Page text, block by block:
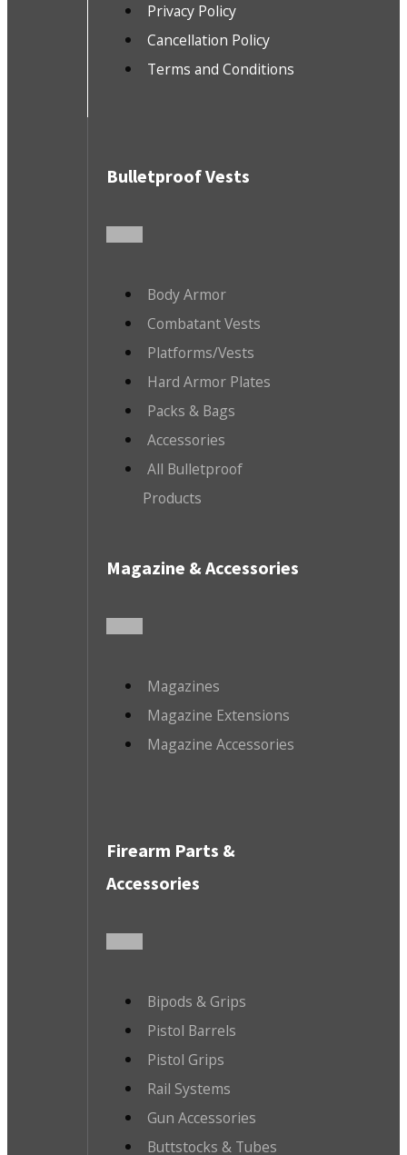
Privacy Policy
Cancellation Policy
Terms and Conditions
Bulletproof Vests
Body Armor
Combatant Vests
Platforms/Vests
Hard Armor Plates
Packs & Bags
Accessories
All Bulletproof
Products
Magazine & Accessories
Magazines
Magazine Extensions
Magazine Accessories
Firearm Parts &
Accessories
Bipods & Grips
Pistol Barrels
Pistol Grips
Rail Systems
Gun Accessories
Buttstocks & Tubes